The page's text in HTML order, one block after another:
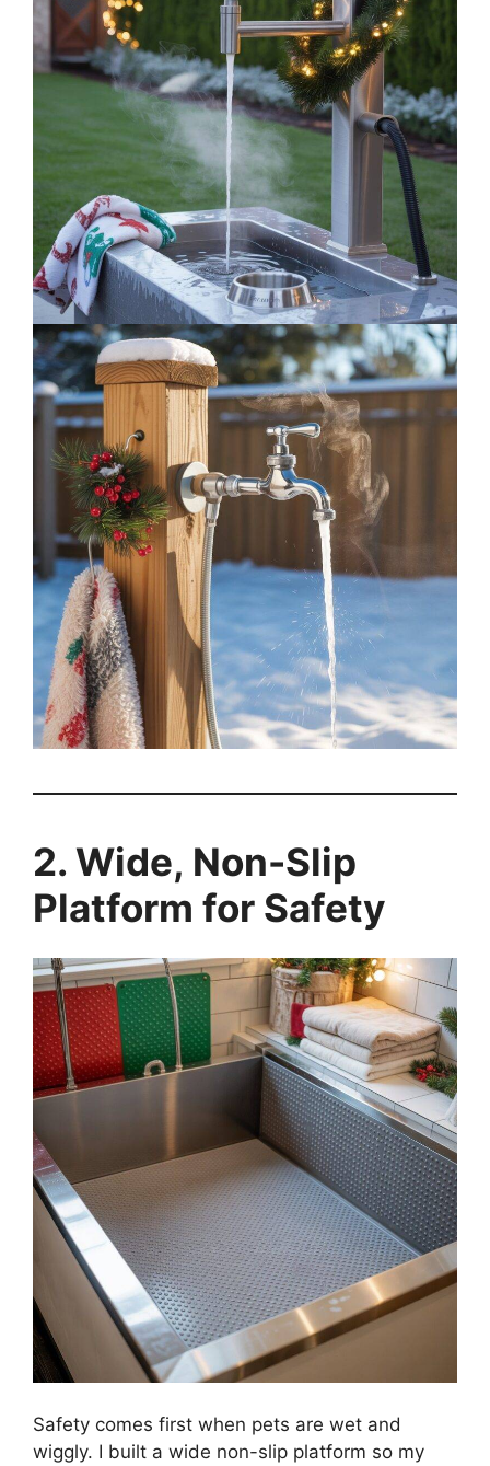
2. Wide, Non-Slip
Platform for Safety
Safety comes first when pets are wet and
wiggly. I built a wide non-slip platform so my